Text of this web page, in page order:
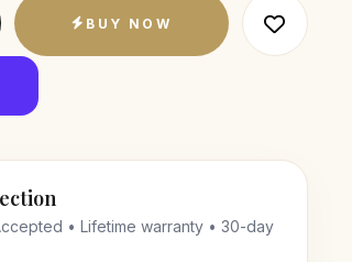
BUY NOW
• Lifetime warranty • 30-day